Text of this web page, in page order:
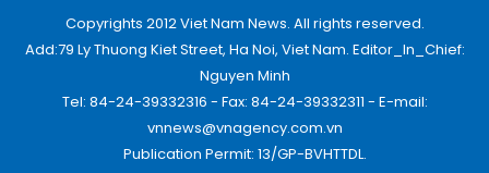
Copyrights 2012 Viet Nam News. All rights reserved.
Add:79 Ly Thuong Kiet Street, Ha Noi, Viet Nam. Editor_In_Chief:
Nguyen Minh
Tel: 84-24-39332316 - Fax: 84-24-39332311 - E-mail:
vnnews@vnagency.com.vn
Publication Permit: 13/GP-BVHTTDL.